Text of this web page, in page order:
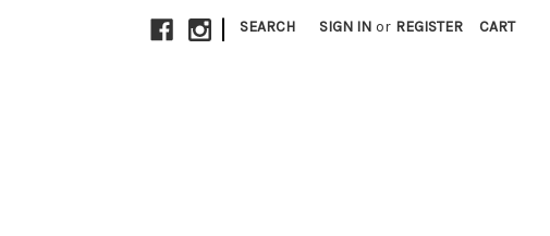
| SEARCH SIGN IN or REGISTER CART